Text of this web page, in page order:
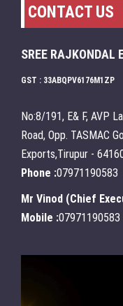
CONTACT US
SREE RAJKONDAL
GST : 33ABQPV6176M1ZP
No:8/191, E& F, AVP
Road, Opp. TASMAC
Exports,Tirupur -
Phone :07971190583
Mr Vinod (Chief
Mobile :07971190583